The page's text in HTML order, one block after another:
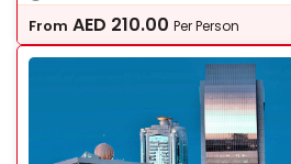
From AED 210.00 Per Person